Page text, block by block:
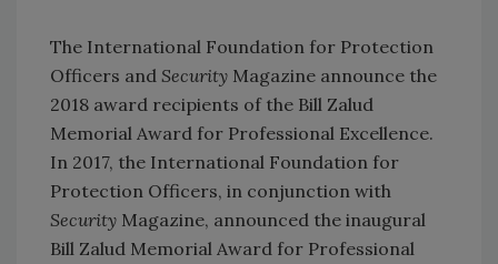
The International Foundation for Protection
Officers and Security Magazine announce the
2018 award recipients of the Bill Zalud
Memorial Award for Professional Excellence.
In 2017, the International Foundation for
Protection Officers, in conjunction with
Security Magazine, announced the inaugural
Bill Zalud Memorial Award for Professional